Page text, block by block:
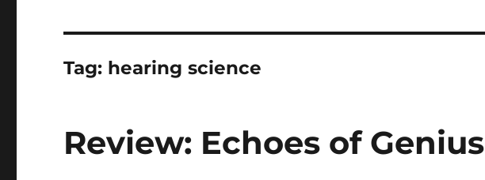
Tag: hearing science
Review: Echoes of Genius